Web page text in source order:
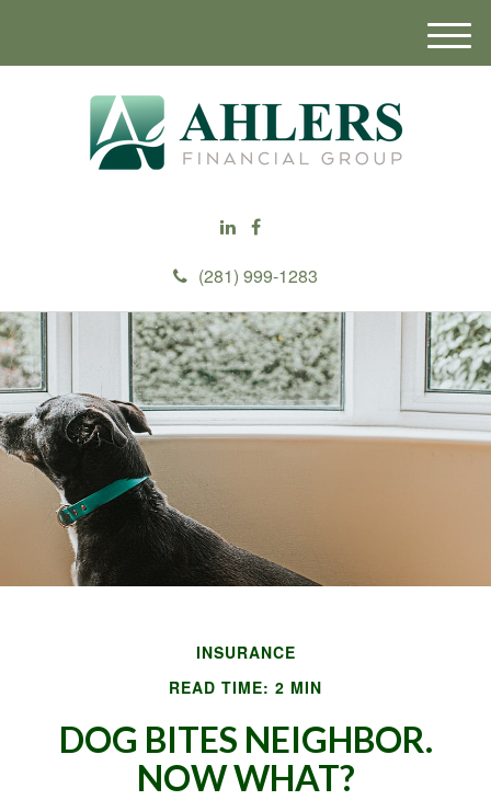
(281) 999-1283
M
e
INSURANCE
READ TIME: 2 MIN
DOG BITES NEIGHBOR.
NOW WHAT?